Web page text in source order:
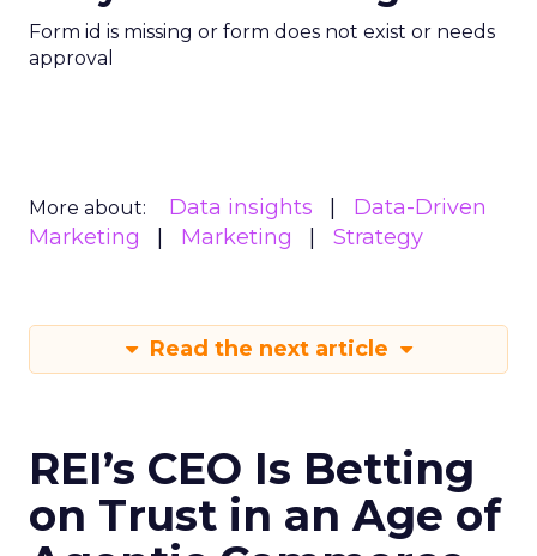
Form id is missing or form does not exist or needs
approval
More about: Data insights
Data-Driven
Marketing
Marketing Strategy
Read the next article
REI’s CEO Is Betting
on Trust in an Age of